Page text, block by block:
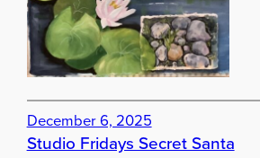
u
m
n
e
r
m
December 6, 2025
Studio Fridays Secret Santa